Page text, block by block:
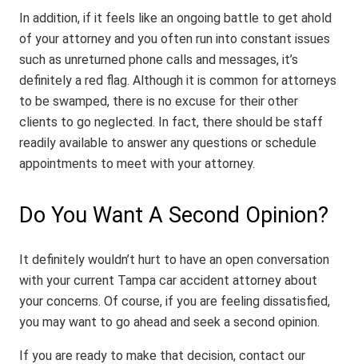
In addition, if it feels like an ongoing battle to get ahold
of your attorney and you often run into constant issues
such as unreturned phone calls and messages, it’s
definitely a red flag. Although it is common for attorneys
to be swamped, there is no excuse for their other
clients to go neglected. In fact, there should be staff
readily available to answer any questions or schedule
appointments to meet with your attorney.
Do You Want A Second Opinion?
It definitely wouldn’t hurt to have an open conversation
with your current Tampa car accident attorney about
your concerns. Of course, if you are feeling dissatisfied,
you may want to go ahead and seek a second opinion.
If you are ready to make that decision, contact our